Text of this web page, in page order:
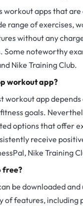
workout apps that
range of exercises,
without any
Some noteworthy
Nike Training Club.
workout app?
workout app
goals.
options that offer
receive
Nike Training
free?
be downloaded
of features, including